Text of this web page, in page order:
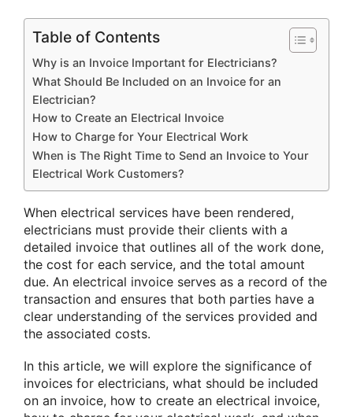
Table of Contents
Why is an Invoice Important for Electricians?
What Should Be Included on an Invoice for an
Electrician?
How to Create an Electrical Invoice
How to Charge for Your Electrical Work
When is The Right Time to Send an Invoice to Your
Electrical Work Customers?
When electrical services have been rendered,
electricians must provide their clients with a
detailed invoice that outlines all of the work done,
the cost for each service, and the total amount
due. An electrical invoice serves as a record of the
transaction and ensures that both parties have a
clear understanding of the services provided and
the associated costs.
In this article, we will explore the significance of
invoices for electricians, what should be included
on an invoice, how to create an electrical invoice,